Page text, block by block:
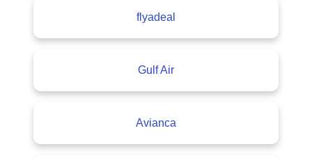
flyadeal
Gulf Air
Avianca